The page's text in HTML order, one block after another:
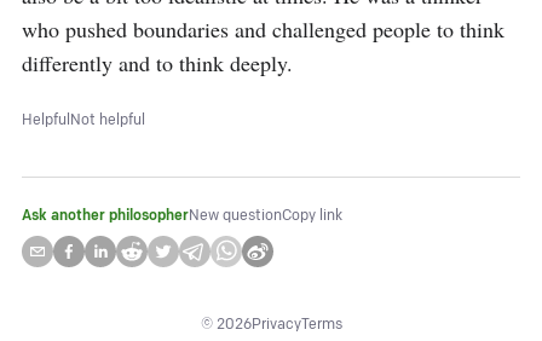
who pushed boundaries and challenged people to think
differently and to think deeply.
HelpfulNot helpful
Ask another philosopherNew questionCopy link
© 2026PrivacyTerms